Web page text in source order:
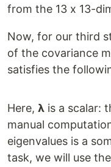
from the 13 x 13-
Now, for our third
of the covariance
satisfies the
Here, λ is a scalar:
manual
eigenvalues is a
task, we will use the